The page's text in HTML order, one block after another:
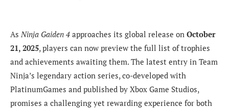
AsNinja Gaiden 4 approaches its global release on October
21, 2025, players can now preview the full list of trophies
and achievements awaiting them. The latest entry in Team
Ninja’s legendary action series, co-developed with
PlatinumGames and published by Xbox Game Studios,
promises a challenging yet rewarding experience for both